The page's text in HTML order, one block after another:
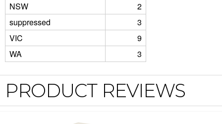
NSW
2
suppressed
3
VIC
9
WA
3
PRODUCT REVIEWS